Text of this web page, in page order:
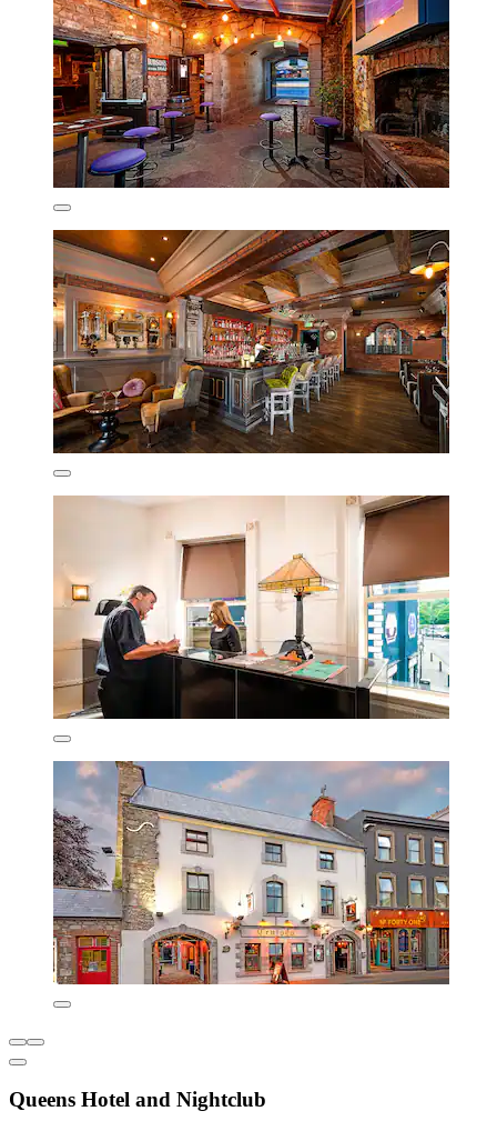
Queens Hotel and Nightclub